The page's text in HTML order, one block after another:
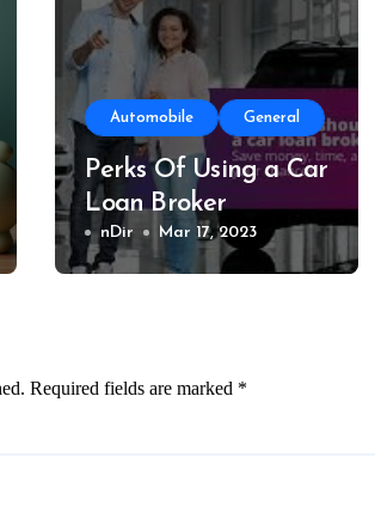
Automobile General
Perks Of Using a Car
Loan Broker
nDir Mar 17, 2023
Required fields are marked *